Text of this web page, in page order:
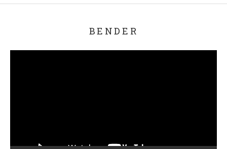
BENDER